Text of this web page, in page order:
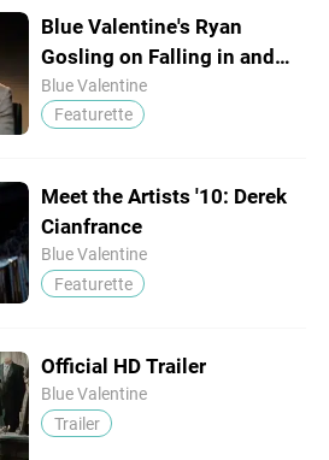
Blue Valentine's Ryan
Gosling on Falling in and
Out of Love
Blue Valentine
Featurette
Meet the Artists '10: Derek
Cianfrance
Blue Valentine
Featurette
Official HD Trailer
Blue Valentine
Trailer